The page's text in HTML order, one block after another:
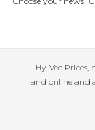
Hy-Vee
and online and